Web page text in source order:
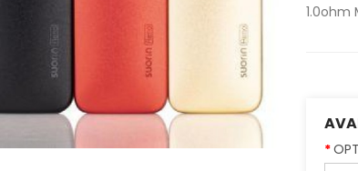
1.0ohm